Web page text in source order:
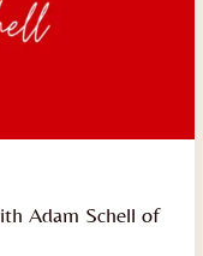
Adam Schell of